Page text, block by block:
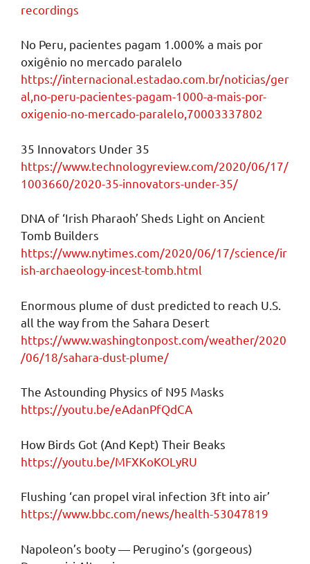
recordings
No Peru, pacientes pagam 1.000% a mais por
oxigênio no mercado paralelo
https://internacional.estadao.com.br/noticias/ger
al,no-peru-pacientes-pagam-1000-a-mais-por-
oxigenio-no-mercado-paralelo,70003337802
35 Innovators Under 35
https://www.technologyreview.com/2020/06/17/
1003660/2020-35-innovators-under-35/
DNA of ‘Irish Pharaoh’ Sheds Light on Ancient
Tomb Builders
https://www.nytimes.com/2020/06/17/science/ir
ish-archaeology-incest-tomb.html
Enormous plume of dust predicted to reach U.S.
all the way from the Sahara Desert
https://www.washingtonpost.com/weather/2020
/06/18/sahara-dust-plume/
The Astounding Physics of N95 Masks
https://youtu.be/eAdanPfQdCA
How Birds Got (And Kept) Their Beaks
https://youtu.be/MFXKoKOLyRU
Flushing ‘can propel viral infection 3ft into air’
https://www.bbc.com/news/health-53047819
Napoleon’s booty — Perugino’s (gorgeous)